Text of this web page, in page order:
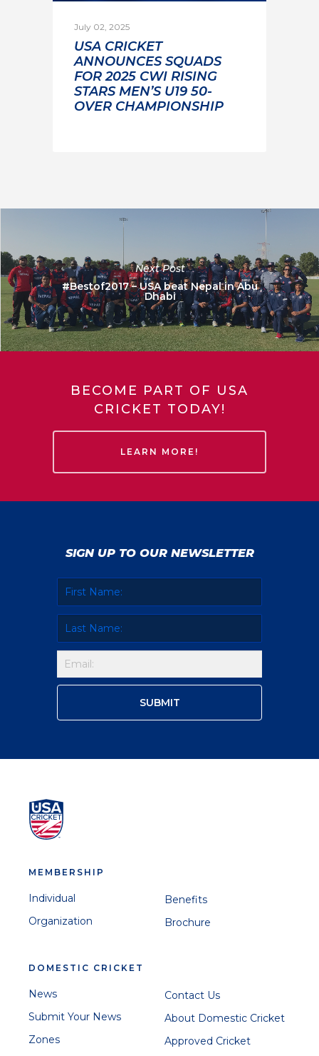
July 02, 2025
USA CRICKET
ANNOUNCES SQUADS
FOR 2025 CWI RISING
STARS MEN’S U19 50-
OVER CHAMPIONSHIP
Next Post
#Bestof2017 – USA beat Nepal in Abu
Dhabi
BECOME PART OF USA
CRICKET TODAY!
LEARN MORE!
SIGN UP TO OUR NEWSLETTER
MEMBERSHIP
Individual
Organization
Benefits
Brochure
DOMESTIC CRICKET
News
Submit Your News
Zones
Contact Us
About Domestic Cricket
Approved Cricket